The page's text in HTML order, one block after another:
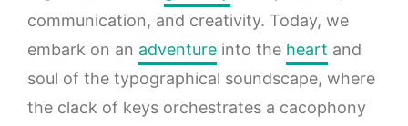
communication, and creativity. Today, we
embark on an adventure into the heart and
soul of the typographical soundscape, where
the clack of keys orchestrates a cacophony